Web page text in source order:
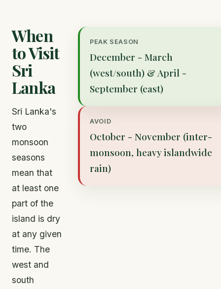
When
to Visit
Sri
Lanka
Sri Lanka's
two
monsoon
seasons
mean that
at least one
part of the
island is dry
at any given
time. The
west and
south
PEAK SEASON
December - March
(west/south) & April -
September (east)
AVOID
October - November (inter-
monsoon, heavy islandwide
rain)